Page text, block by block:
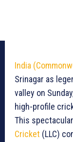
India
Srinagar as
valley on
high-profile
This
Cricket (LLC)